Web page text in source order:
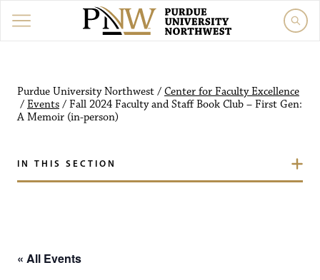
Purdue University Northwest / Center for Faculty Excellence
/ Events / Fall 2024 Faculty and Staff Book Club – First Gen:
A Memoir (in-person)
IN THIS SECTION
« All Events